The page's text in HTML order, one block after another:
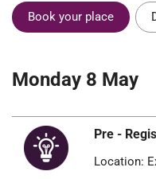
Book your place
Monday 8 May
Pre -
Location: